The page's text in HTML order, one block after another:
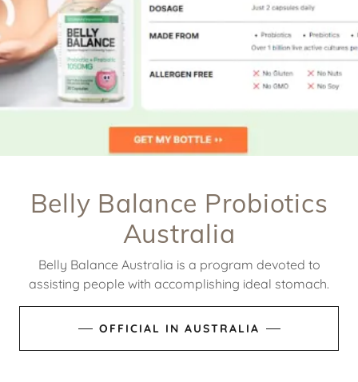
Belly Balance Probiotics
Australia
Belly Balance Australia is a program devoted to
assisting people with accomplishing ideal stomach.
OFFICIAL IN AUSTRALIA